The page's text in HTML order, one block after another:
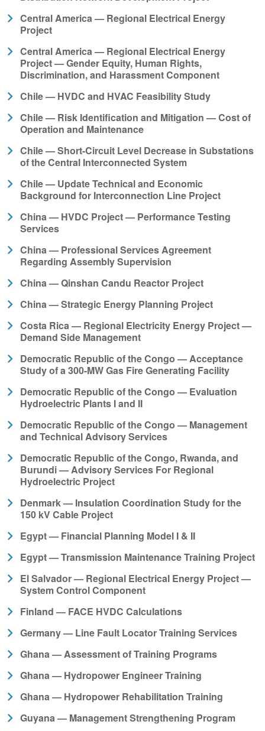
Central America — Regional Electrical Energy
Project
Central America — Regional Electrical Energy
Project — Gender Equity, Human Rights,
Discrimination, and Harassment Component
Chile — HVDC and HVAC Feasibility Study
Chile — Risk Identification and Mitigation — Cost of
Operation and Maintenance
Chile — Short-Circuit Level Decrease in Substations
of the Central Interconnected System
Chile — Update Technical and Economic
Background for Interconnection Line Project
China — HVDC Project — Performance Testing
Services
China — Professional Services Agreement
Regarding Assembly Supervision
China — Qinshan Candu Reactor Project
China — Strategic Energy Planning Project
Costa Rica — Regional Electricity Energy Project —
Demand Side Management
Democratic Republic of the Congo — Acceptance
Study of a 300-MW Gas Fire Generating Facility
Democratic Republic of the Congo — Evaluation
Hydroelectric Plants I and II
Democratic Republic of the Congo — Management
and Technical Advisory Services
Democratic Republic of the Congo, Rwanda, and
Burundi — Advisory Services For Regional
Hydroelectric Project
Denmark — Insulation Coordination Study for the
150 kV Cable Project
Egypt — Financial Planning Model I & II
Egypt — Transmission Maintenance Training Project
El Salvador — Regional Electrical Energy Project —
System Control Component
Finland — FACE HVDC Calculations
Germany — Line Fault Locator Training Services
Ghana — Assessment of Training Programs
Ghana — Hydropower Engineer Training
Ghana — Hydropower Rehabilitation Training
Guyana — Management Strengthening Program